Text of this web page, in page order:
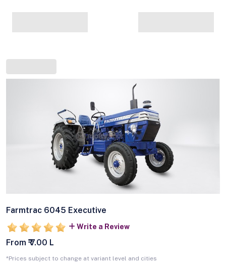
Farmtrac 6045 Executive
Write a Review
From ₹ 7.00 L
*Prices subject to change at variant level and cities